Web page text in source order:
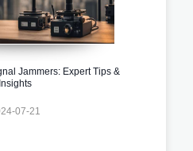
Jammers: Expert Tips &
Insights
07-21